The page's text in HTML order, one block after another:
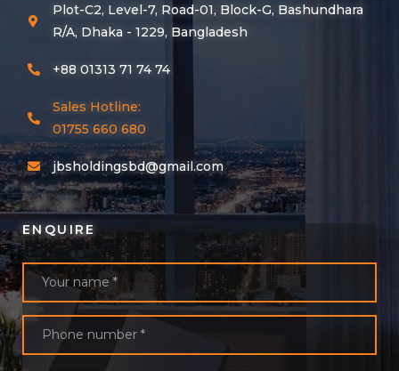
Plot-C2, Level-7, Road-01, Block-G, Bashundhara
R/A, Dhaka - 1229, Bangladesh
+88 01313 71 74 74
Sales Hotline:
01755 660 680
jbsholdingsbd@gmail.com
ENQUIRE